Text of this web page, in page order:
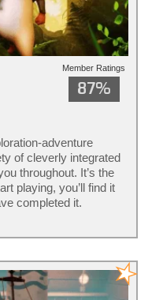
Member Ratings
87%
adventure
of cleverly integrated
throughout. It’s the
playing, you’ll find it
completed it.